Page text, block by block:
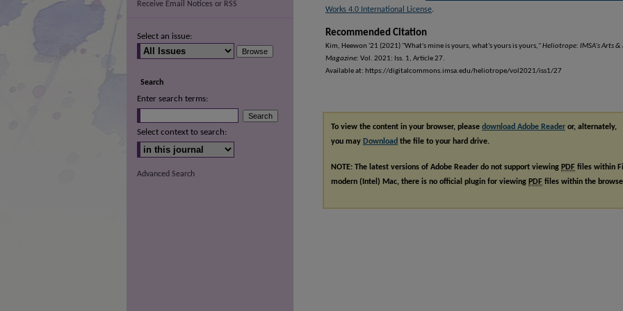
Works 4.0 International License.
Recommended Citation
Kim, Heewon '21 (2021) "What's mine is yours, what's yours is yours,"Heliotrope: IMSA's Arts
Magazine: Vol. 2021: Iss. 1, Article 27.
Available at: https://digitalcommons.imsa.edu/heliotrope/vol2021/iss1/27
To view the content in your browser, please download Adobe Reader or, alternately,
you may Download the file to your hard drive.
NOTE: The latest versions of Adobe Reader do not support viewing PDF files within
modern (Intel) Mac, there is no official plugin for viewing PDF files within the
Receive Email Notices or RSS
Select an issue:
Search
Enter search terms:
Select context to search:
Advanced Search